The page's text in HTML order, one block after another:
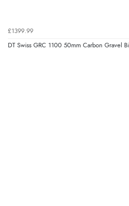
£1399.99
DT Swiss GRC 1100 50mm Carbon Gravel